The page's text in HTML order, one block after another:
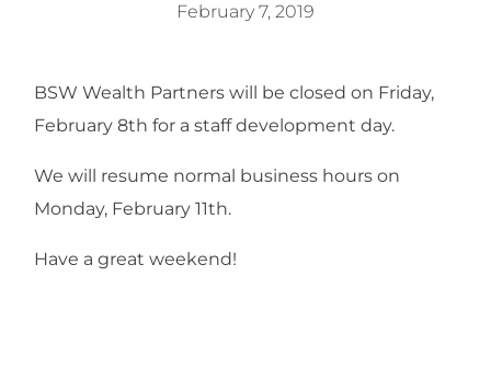
February 7, 2019
BSW Wealth Partners will be closed on Friday,
February 8th for a staff development day.
We will resume normal business hours on
Monday, February 11th.
Have a great weekend!